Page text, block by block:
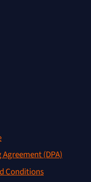
(DPA)
Conditions